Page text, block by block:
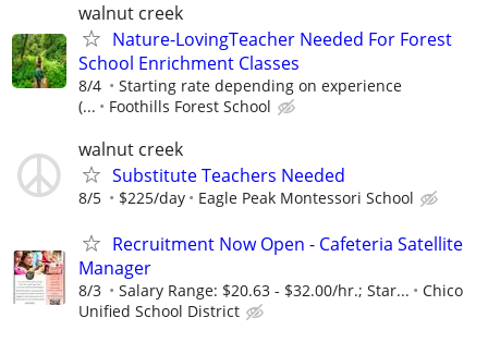
walnut creek
Nature-LovingTeacher Needed For Forest
School Enrichment Classes
8/4
Starting rate depending on experience
(...
Foothills Forest School
walnut creek
Substitute Teachers Needed
8/5 $225/day Eagle Peak Montessori School
Recruitment Now Open - Cafeteria Satellite
Manager
8/3 Salary Range: $20.63 - $32.00/hr.; Star...
Chico
Unified School District